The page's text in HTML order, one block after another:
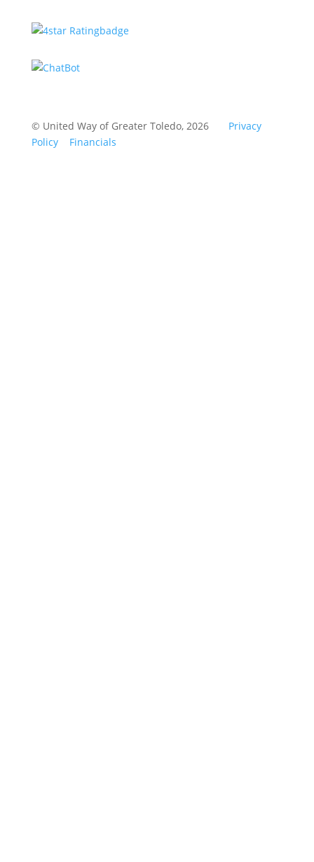
© United Way of Greater Toledo, 2026 Privacy
Policy
Financials